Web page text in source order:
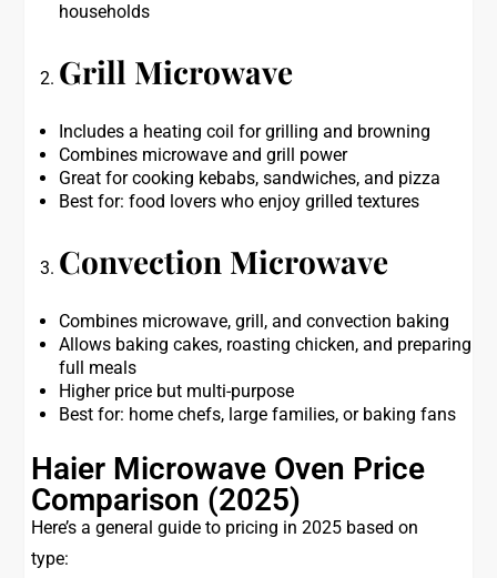
households
Grill Microwave
Includes a heating coil for grilling and browning
Combines microwave and grill power
Great for cooking kebabs, sandwiches, and pizza
Best for: food lovers who enjoy grilled textures
Convection Microwave
Combines microwave, grill, and convection baking
Allows baking cakes, roasting chicken, and preparing
full meals
Higher price but multi-purpose
Best for: home chefs, large families, or baking fans
Haier Microwave Oven Price
Comparison (2025)
Here’s a general guide to pricing in 2025 based on
type: